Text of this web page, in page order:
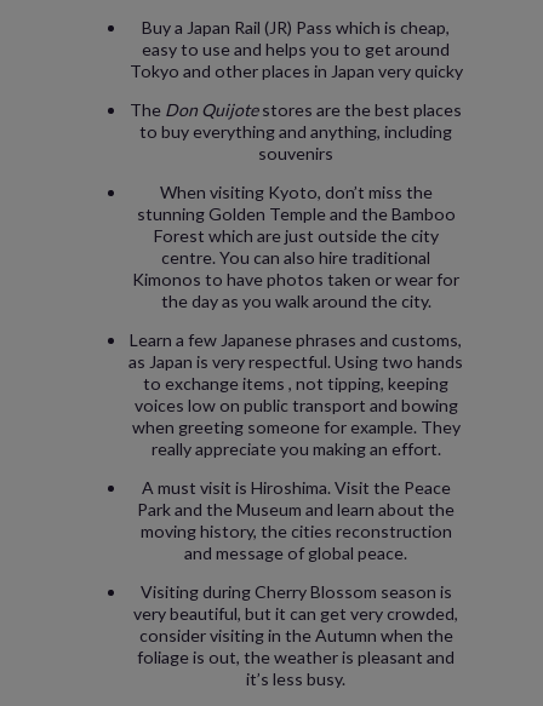
Buy a Japan Rail (JR) Pass which is cheap,
easy to use and helps you to get around
Tokyo and other places in Japan very quicky
The Don Quijotestores are the best places
to buy everything and anything, including
souvenirs
When visiting Kyoto, don’t miss the
stunning Golden Temple and the Bamboo
Forest which are just outside the city
centre. You can also hire traditional
Kimonos to have photos taken or wear for
the day as you walk around the city.
Learn a few Japanese phrases and customs,
as Japan is very respectful. Using two hands
to exchange items , not tipping, keeping
voices low on public transport and bowing
when greeting someone for example. They
really appreciate you making an effort.
A must visit is Hiroshima. Visit the Peace
Park and the Museum and learn about the
moving history, the cities reconstruction
and message of global peace.
Visiting during Cherry Blossom season is
very beautiful, but it can get very crowded,
consider visiting in the Autumn when the
foliage is out, the weather is pleasant and
it’s less busy.